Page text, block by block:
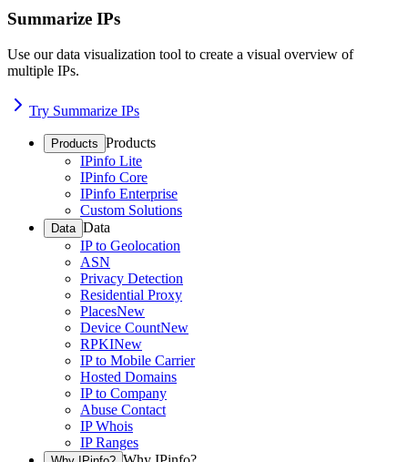
Summarize IPs
Use our data visualization tool to create a visual overview of
multiple IPs.
Try Summarize IPs
Products Products
IPinfo Lite
IPinfo Core
IPinfo Enterprise
Custom Solutions
Data Data
IP to Geolocation
ASN
Privacy Detection
Residential Proxy
PlacesNew
Device CountNew
RPKINew
IP to Mobile Carrier
Hosted Domains
IP to Company
Abuse Contact
IP Whois
IP Ranges